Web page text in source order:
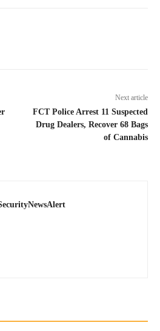
Next article
FCT Police Arrest 11 Suspected
Drug Dealers, Recover 68 Bags
of Cannabis